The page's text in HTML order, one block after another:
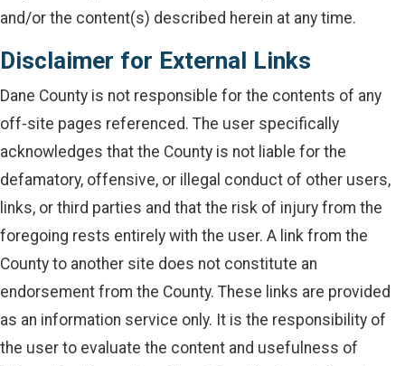
and/or the content(s) described herein at any time.
Disclaimer for External Links
Dane County is not responsible for the contents of any
off-site pages referenced. The user specifically
acknowledges that the County is not liable for the
defamatory, offensive, or illegal conduct of other users,
links, or third parties and that the risk of injury from the
foregoing rests entirely with the user. A link from the
County to another site does not constitute an
endorsement from the County. These links are provided
as an information service only. It is the responsibility of
the user to evaluate the content and usefulness of